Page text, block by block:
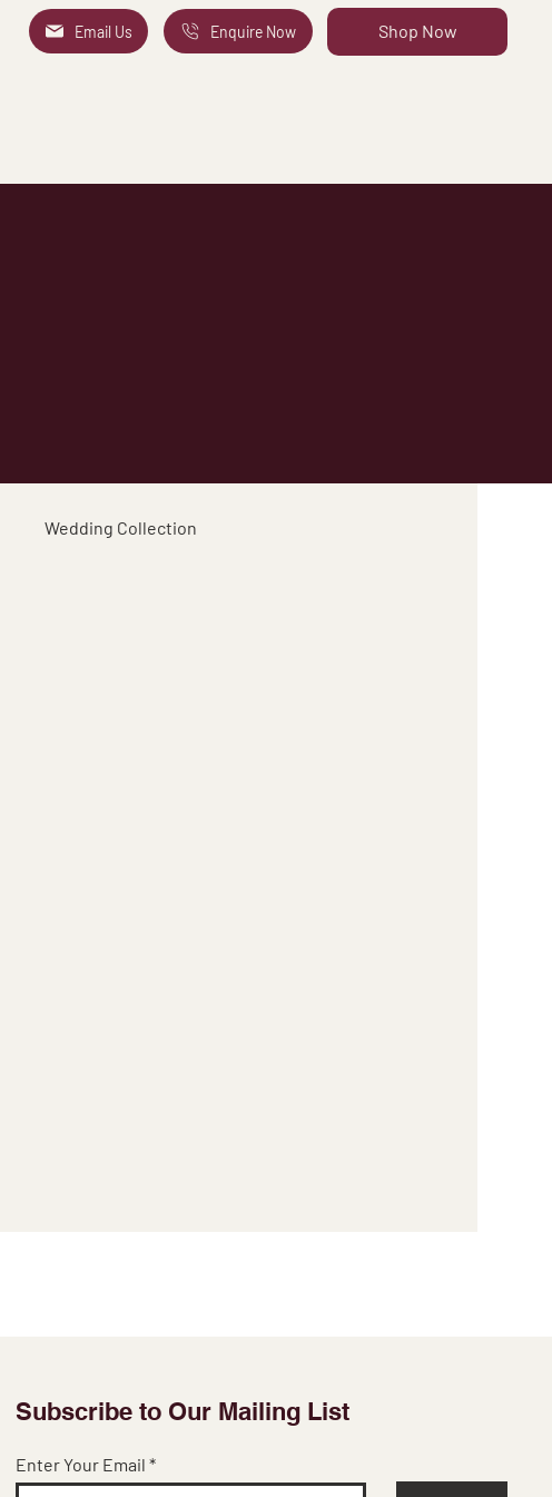
Shop Now
Email Us Enquire Now
Wedding Collection
Subscribe to Our Mailing List
Enter Your Email